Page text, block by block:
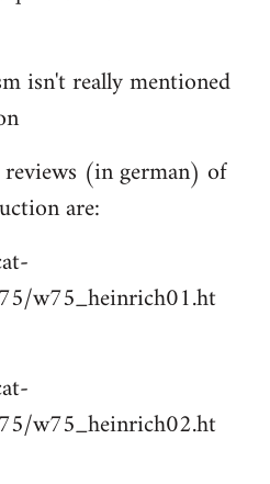
isn't really mentioned
(in german) of
are:
w75_heinrich01.ht
w75_heinrich02.ht